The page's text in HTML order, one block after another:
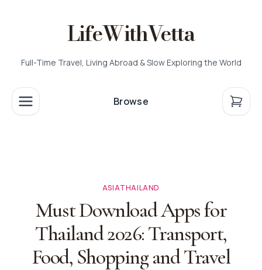
LifeWithVetta
Full-Time Travel, Living Abroad & Slow Exploring the World
Browse
ASIATHAILAND
Must Download Apps for
Thailand 2026: Transport,
Food, Shopping and Travel